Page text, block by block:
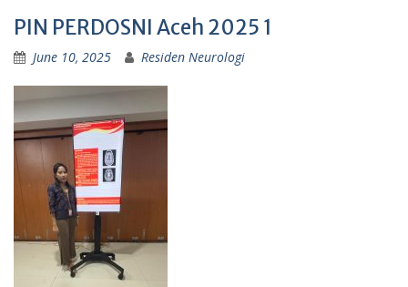
PIN PERDOSNI Aceh 2025 1
June 10, 2025 Residen Neurologi